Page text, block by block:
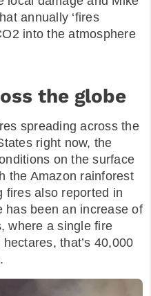
annually ‘fires
into the atmosphere
the globe
spreading across the
right now, the
on the surface
the Amazon rainforest
fires also reported in
has been an increase of
where a single fire
that’s 40,000